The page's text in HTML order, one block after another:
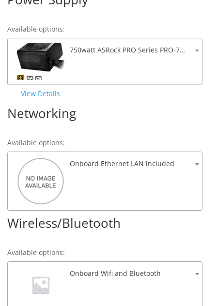
Available options:
750watt ASRock PRO Series PRO-750G ATX 3.1 Compatible 80 PLUS GOLD Certified Power Supply
View Details
Networking
Available options:
Onboard Ethernet LAN included
Wireless/Bluetooth
Available options:
Onboard Wifi and Bluetooth